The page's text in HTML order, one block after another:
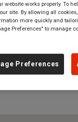
Britain
website works properly. To
site. By allowing all
more quickly and
Preferences" to manage
Preferences